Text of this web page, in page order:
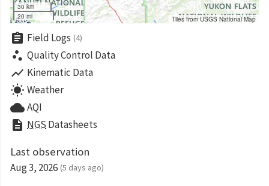
30 km
20 mi
Tiles from USGS National Map
assignment Field Logs (4)
scatter_plot Quality Control Data
show_chart Kinematic Data
wb_sunny Weather
cloudAQI
description NGS Datasheets
Last observation
Aug 3, 2026 (5 days ago)